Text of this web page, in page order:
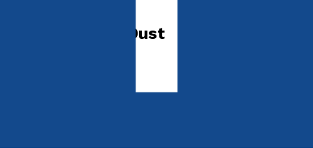
Part Star Part Dust